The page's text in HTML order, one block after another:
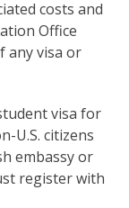
costs and
Office
any visa or
visa for
U.S. citizens
embassy or
register with